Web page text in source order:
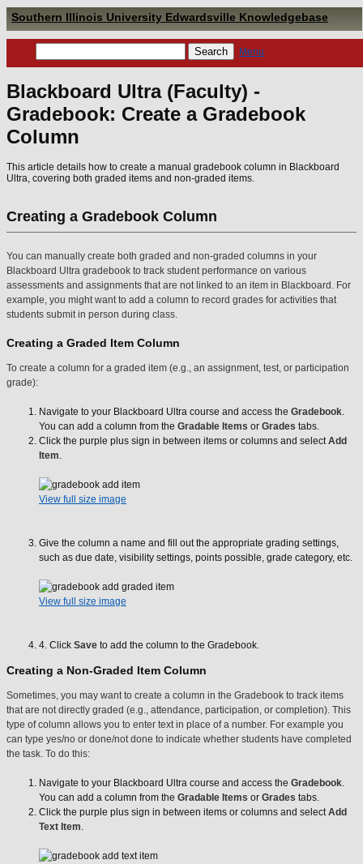
Southern Illinois University Edwardsville Knowledgebase
Menu
Blackboard Ultra (Faculty) -
Gradebook: Create a Gradebook
Column
This article details how to create a manual gradebook column in Blackboard
Ultra, covering both graded items and non-graded items.
Creating a Gradebook Column
You can manually create both graded and non-graded columns in your
Blackboard Ultra gradebook to track student performance on various
assessments and assignments that are not linked to an item in Blackboard. For
example, you might want to add a column to record grades for activities that
students submit in person during class.
Creating a Graded Item Column
To create a column for a graded item (e.g., an assignment, test, or participation
grade):
Navigate to your Blackboard Ultra course and access the Gradebook.
You can add a column from the Gradable Items or Grades tabs.
Click the purple plus sign in between items or columns and selectAdd
Item.
View full size image
Give the column a name and fill out the appropriate grading settings,
such as due date, visibility settings, points possible, grade category, etc.
View full size image
4. Click Save to add the column to the Gradebook.
Creating a Non-Graded Item Column
Sometimes, you may want to create a column in the Gradebook to track items
that are not directly graded (e.g., attendance, participation, or completion). This
type of column allows you to enter text in place of a number. For example you
can type yes/no or done/not done to indicate whether students have completed
the task. To do this:
Navigate to your Blackboard Ultra course and access the Gradebook.
You can add a column from the Gradable Items or Grades tabs.
Click the purple plus sign in between items or columns and selectAdd
Text Item.